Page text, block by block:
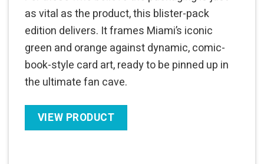
as vital as the product, this blister-pack
edition delivers. It frames Miami’s iconic
green and orange against dynamic, comic-
book-style card art, ready to be pinned up in
the ultimate fan cave.
VIEW PRODUCT